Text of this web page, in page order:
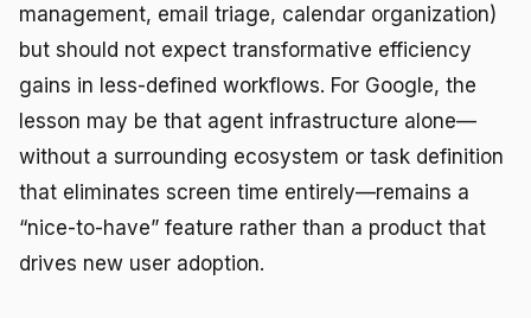
management, email triage, calendar organization)
but should not expect transformative efficiency
gains in less-defined workflows. For Google, the
lesson may be that agent infrastructure alone—
without a surrounding ecosystem or task definition
that eliminates screen time entirely—remains a
“nice-to-have” feature rather than a product that
drives new user adoption.